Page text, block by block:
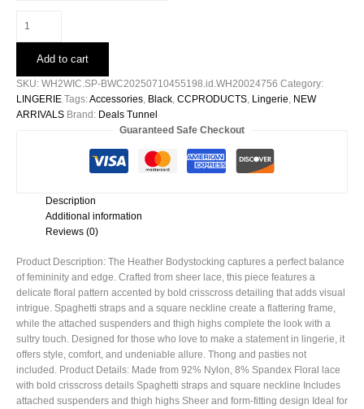
Bodystocking
Add to cart
SKU: WH2WIC.SP-BWC20250710455198.id.WH20024756 Category:
LINGERIE Tags:Accessories, Black, CCPRODUCTS, Lingerie, NEW
ARRIVALS Brand: Deals Tunnel
Guaranteed Safe Checkout
Description
Additional information
Reviews (0)
Product Description: The Heather Bodystocking captures a perfect balance
of femininity and edge. Crafted from sheer lace, this piece features a
delicate floral pattern accented by bold crisscross detailing that adds visual
intrigue. Spaghetti straps and a square neckline create a flattering frame,
while the attached suspenders and thigh highs complete the look with a
sultry touch. Designed for those who love to make a statement in lingerie, it
offers style, comfort, and undeniable allure. Thong and pasties not
included. Product Details: Made from 92% Nylon, 8% Spandex Floral lace
with bold crisscross details Spaghetti straps and square neckline Includes
attached suspenders and thigh highs Sheer and form-fitting design Ideal for